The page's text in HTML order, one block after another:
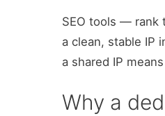
SEO tools — rank
a clean, stable IP
a shared IP
Why a